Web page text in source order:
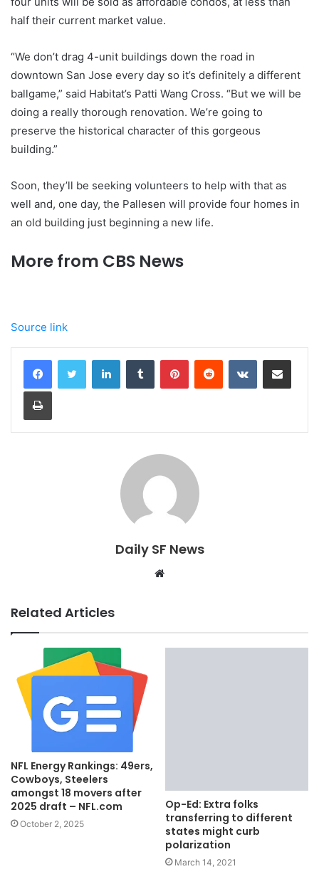
half their current market value.
“We don’t drag 4-unit buildings down the road in
downtown San Jose every day so it’s definitely a different
ballgame,” said Habitat’s Patti Wang Cross. “But we will be
doing a really thorough renovation. We’re going to
preserve the historical character of this gorgeous
building.”
Soon, they’ll be seeking volunteers to help with that as
well and, one day, the Pallesen will provide four homes in
an old building just beginning a new life.
More from CBS News
Source link
LinkedInTumblr PinterestReddit VKontakteShare via Email
Print
Daily SF News
Website
Related Articles
NFL Energy Rankings: 49ers,
Cowboys, Steelers
amongst 18 movers after
2025 draft – NFL.com
October 2, 2025
Op-Ed: Extra folks
transferring to different
states might curb
polarization
March 14, 2021